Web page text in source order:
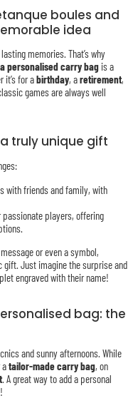
boules and
idea
memories. That’s why
personalised carry bagis a
it’s for abirthday, aretirement,
games are always well
truly unique gift
with friends and family, with
players, offering
or even a symbol,
gift. Just imagine the surprise and
engraved with their name!
bag: the
and sunny afternoons. While
tailor-made carry bag, on
. A great way to add a personal